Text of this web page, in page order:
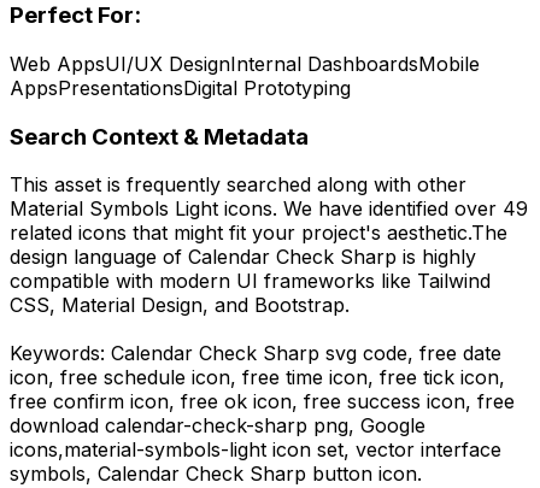
Perfect For:
Web AppsUI/UX DesignInternal DashboardsMobile
AppsPresentationsDigital Prototyping
Search Context & Metadata
This asset is frequently searched along with other
Material Symbols Light icons. We have identified over 49
related icons that might fit your project's aesthetic.The
design language of Calendar Check Sharp is highly
compatible with modern UI frameworks like Tailwind
CSS, Material Design, and Bootstrap.
Keywords: Calendar Check Sharp svg code, free date
icon, free schedule icon, free time icon, free tick icon,
free confirm icon, free ok icon, free success icon, free
download calendar-check-sharp png, Google
icons,material-symbols-light icon set, vector interface
symbols, Calendar Check Sharp button icon.